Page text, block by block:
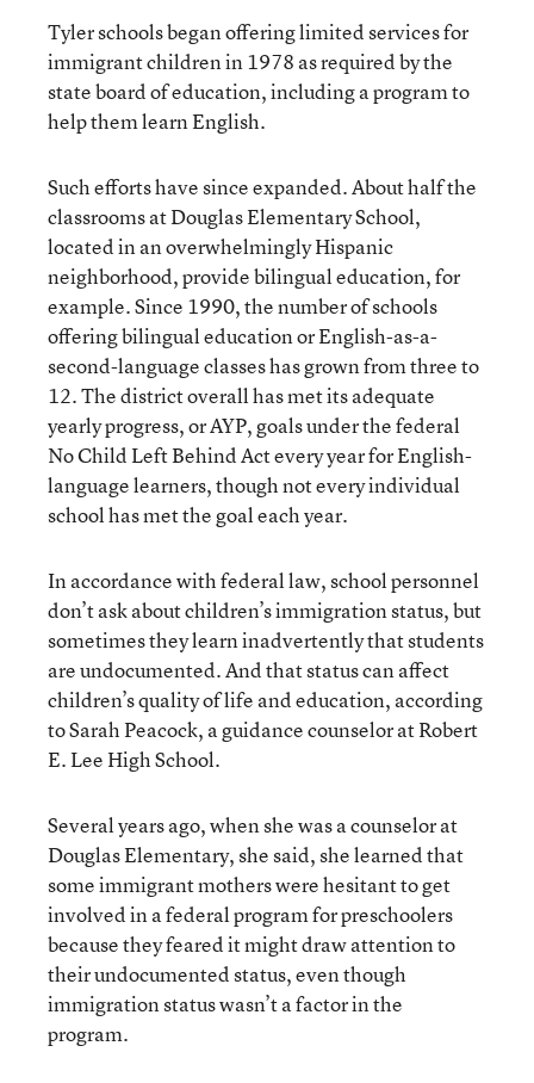
Tyler schools began offering limited services for
immigrant children in 1978 as required by the
state board of education, including a program to
help them learn English.
Such efforts have since expanded. About half the
classrooms at Douglas Elementary School,
located in an overwhelmingly Hispanic
neighborhood, provide bilingual education, for
example. Since 1990, the number of schools
offering bilingual education or English-as-a-
second-language classes has grown from three to
12. The district overall has met its adequate
yearly progress, or AYP, goals under the federal
No Child Left Behind Act every year for English-
language learners, though not every individual
school has met the goal each year.
In accordance with federal law, school personnel
don’t ask about children’s immigration status, but
sometimes they learn inadvertently that students
are undocumented. And that status can affect
children’s quality of life and education, according
to Sarah Peacock, a guidance counselor at Robert
E. Lee High School.
Several years ago, when she was a counselor at
Douglas Elementary, she said, she learned that
some immigrant mothers were hesitant to get
involved in a federal program for preschoolers
because they feared it might draw attention to
their undocumented status, even though
immigration status wasn’t a factor in the
program.